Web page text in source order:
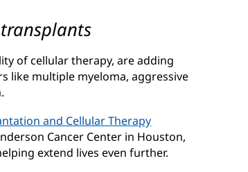
of cellular therapy, are adding
like multiple myeloma, aggressive
and Cellular Therapy
Cancer Center in Houston,
extend lives even further.